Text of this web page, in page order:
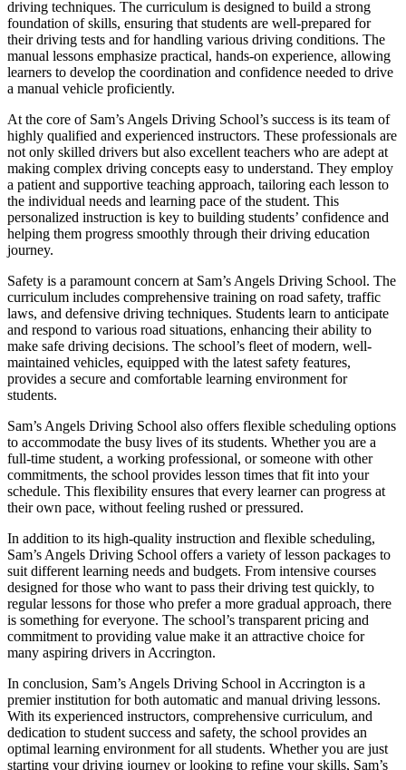
driving techniques. The curriculum is designed to build a strong
foundation of skills, ensuring that students are well-prepared for
their driving tests and for handling various driving conditions. The
manual lessons emphasize practical, hands-on experience, allowing
learners to develop the coordination and confidence needed to drive
a manual vehicle proficiently.
At the core of Sam’s Angels Driving School’s success is its team of
highly qualified and experienced instructors. These professionals are
not only skilled drivers but also excellent teachers who are adept at
making complex driving concepts easy to understand. They employ
a patient and supportive teaching approach, tailoring each lesson to
the individual needs and learning pace of the student. This
personalized instruction is key to building students’ confidence and
helping them progress smoothly through their driving education
journey.
Safety is a paramount concern at Sam’s Angels Driving School. The
curriculum includes comprehensive training on road safety, traffic
laws, and defensive driving techniques. Students learn to anticipate
and respond to various road situations, enhancing their ability to
make safe driving decisions. The school’s fleet of modern, well-
maintained vehicles, equipped with the latest safety features,
provides a secure and comfortable learning environment for
students.
Sam’s Angels Driving School also offers flexible scheduling options
to accommodate the busy lives of its students. Whether you are a
full-time student, a working professional, or someone with other
commitments, the school provides lesson times that fit into your
schedule. This flexibility ensures that every learner can progress at
their own pace, without feeling rushed or pressured.
In addition to its high-quality instruction and flexible scheduling,
Sam’s Angels Driving School offers a variety of lesson packages to
suit different learning needs and budgets. From intensive courses
designed for those who want to pass their driving test quickly, to
regular lessons for those who prefer a more gradual approach, there
is something for everyone. The school’s transparent pricing and
commitment to providing value make it an attractive choice for
many aspiring drivers in Accrington.
In conclusion, Sam’s Angels Driving School in Accrington is a
premier institution for both automatic and manual driving lessons.
With its experienced instructors, comprehensive curriculum, and
dedication to student success and safety, the school provides an
optimal learning environment for all students. Whether you are just
starting your driving journey or looking to refine your skills, Sam’s